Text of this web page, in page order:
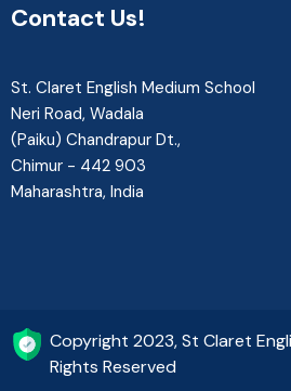
Contact Us!
St. Claret English Medium School
Neri Road, Wadala
(Paiku) Chandrapur Dt.,
Chimur - 442 903
Maharashtra, India
Copyright 2023, St Claret
Rights Reserved